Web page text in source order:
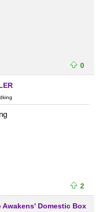
0
2
Awakens' Domestic Box